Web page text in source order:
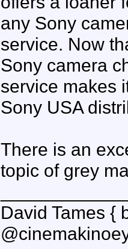
any Sony
service. Now
Sony camera
service makes
Sony USA
There is an
topic of grey
David Tames {